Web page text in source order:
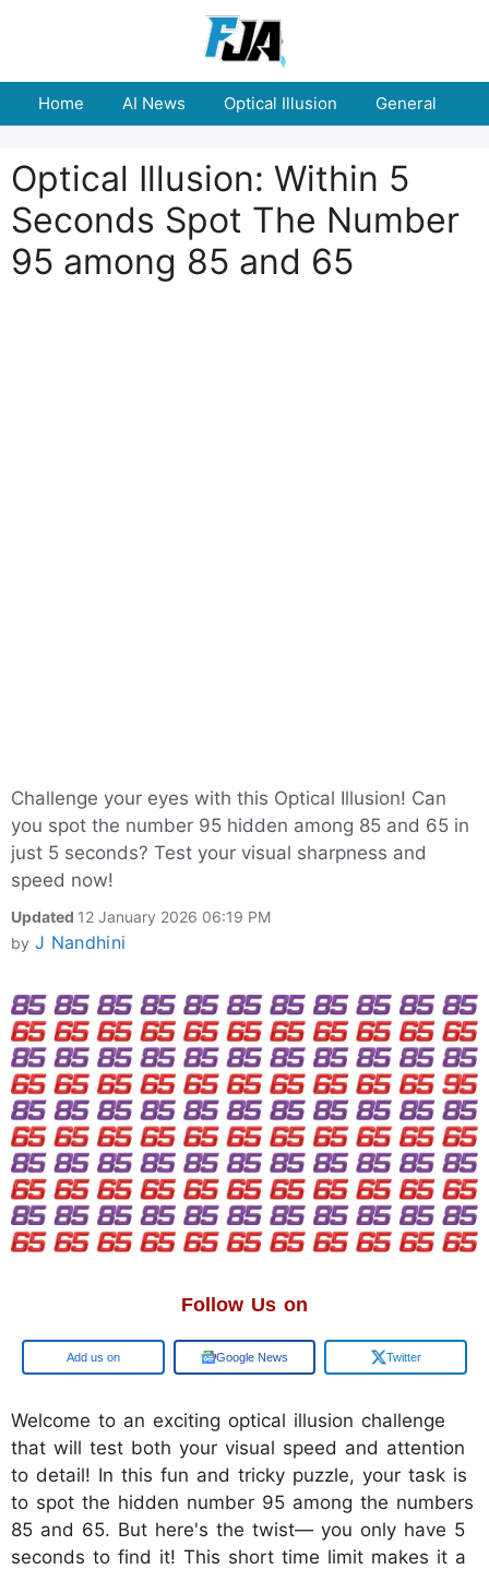
Home AI News Optical Illusion General
Optical Illusion: Within 5
Seconds Spot The Number
95 among 85 and 65
Challenge your eyes with this Optical Illusion! Can
you spot the number 95 hidden among 85 and 65 in
just 5 seconds? Test your visual sharpness and
speed now!
Updated 12 January 2026 06:19 PM
by J Nandhini
Follow Us on
Google Google News Twitter
Welcome to an exciting optical illusion challenge
that will test both your visual speed and attention
to detail! In this fun and tricky puzzle, your task is
to spot the hidden number 95 among the numbers
85 and 65. But here's the twist— you only have 5
seconds to find it! This short time limit makes it a